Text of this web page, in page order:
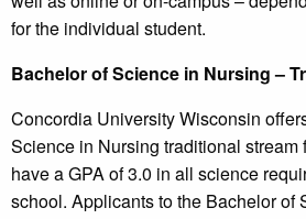
for the individual student.
Bachelor of Science in Nursing –
Concordia University Wisconsin
Science in Nursing traditional
have a GPA of 3.0 in all science
school. Applicants to the Bachelor of